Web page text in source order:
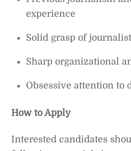
experience
Solid grasp of
Sharp organizational
Obsessive attention to
How to Apply
Interested candidates